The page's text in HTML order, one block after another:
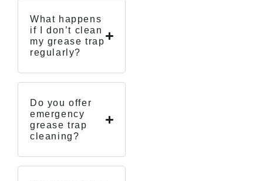
What happens
if I don’t clean
my grease trap
regularly?
Do you offer
emergency
grease trap
cleaning?